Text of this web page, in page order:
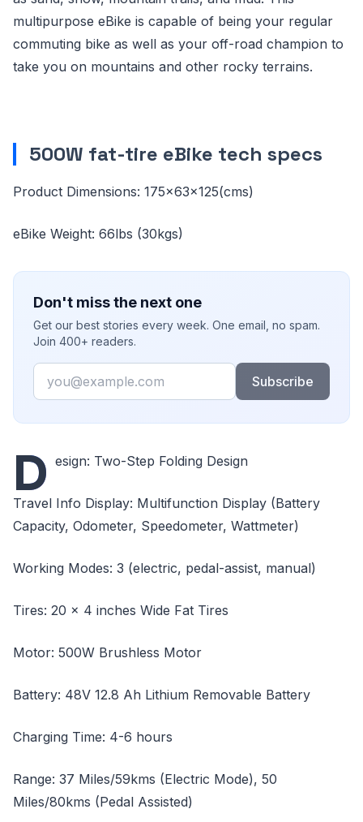
multipurpose eBike is capable of being your regular
commuting bike as well as your off-road champion to
take you on mountains and other rocky terrains.
500W fat-tire eBike tech specs
Product Dimensions: 175×63×125(cms)
eBike Weight: 66lbs (30kgs)
Don't miss the next one
Get our best stories every week. One email, no spam.
Join 400+ readers.
Email
Subscribe
D esign: Two-Step Folding Design
Travel Info Display: Multifunction Display (Battery
Capacity, Odometer, Speedometer, Wattmeter)
Working Modes: 3 (electric, pedal-assist, manual)
Tires: 20 x 4 inches Wide Fat Tires
Motor: 500W Brushless Motor
Battery: 48V 12.8 Ah Lithium Removable Battery
Charging Time: 4-6 hours
Range: 37 Miles/59kms (Electric Mode), 50
Miles/80kms (Pedal Assisted)